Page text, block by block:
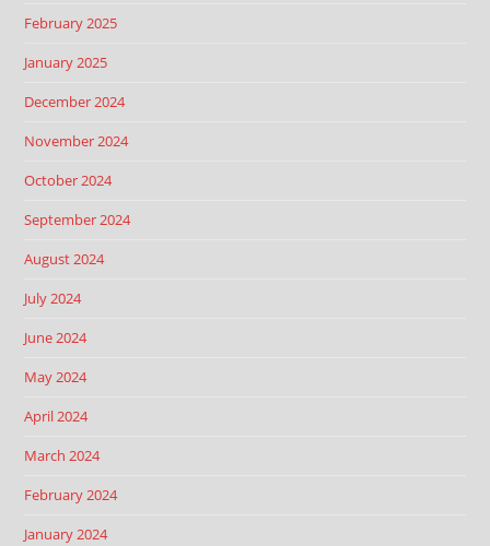
February 2025
January 2025
December 2024
November 2024
October 2024
September 2024
August 2024
July 2024
June 2024
May 2024
April 2024
March 2024
February 2024
January 2024